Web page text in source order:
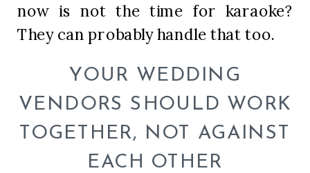
now is not the time for karaoke?
They can probably handle that too.
YOUR WEDDING
VENDORS SHOULD WORK
TOGETHER, NOT AGAINST
EACH OTHER